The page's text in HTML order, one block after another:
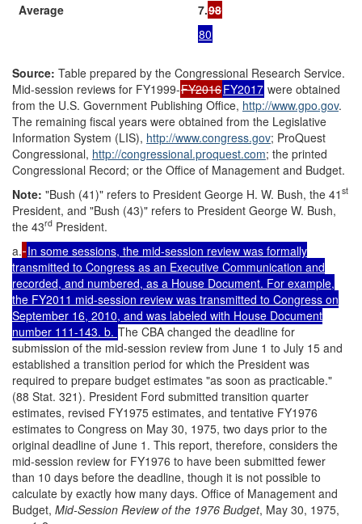
Average 7.98
80
Source: Table prepared by the Congressional Research Service.
Mid-session reviews for FY1999-FY2016FY2017 were obtained
from the U.S. Government Publishing Office, http://www.gpo.gov.
The remaining fiscal years were obtained from the Legislative
Information System (LIS), http://www.congress.gov; ProQuest
Congressional, http://congressional.proquest.com; the printed
Congressional Record; or the Office of Management and Budget.
Note: "Bush (41)" refers to President George H. W. Bush, the 41 st
President, and "Bush (43)" refers to President George W. Bush,
the 43rd President.
a. In some sessions, the mid-session review was formally
transmitted to Congress as an Executive Communication and
recorded, and numbered, as a House Document. For example,
the FY2011 mid-session review was transmitted to Congress on
September 16, 2010, and was labeled with House Document
number 111-143. b. The CBA changed the deadline for
submission of the mid-session review from June 1 to July 15 and
established a transition period for which the President was
required to prepare budget estimates "as soon as practicable."
(88 Stat. 321). President Ford submitted transition quarter
estimates, revised FY1975 estimates, and tentative FY1976
estimates to Congress on May 30, 1975, two days prior to the
original deadline of June 1. This report, therefore, considers the
mid-session review for FY1976 to have been submitted fewer
than 10 days before the deadline, though it is not possible to
calculate by exactly how many days. Office of Management and
Budget, Mid-Session Review of the 1976 Budget, May 30, 1975,